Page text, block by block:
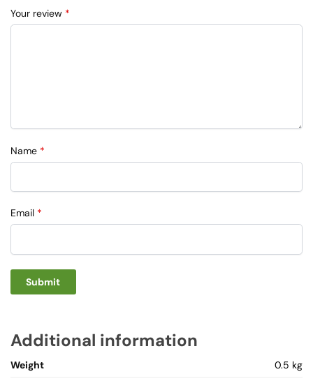
Your review *
Name *
Email *
Additional information
Weight
0.5 kg